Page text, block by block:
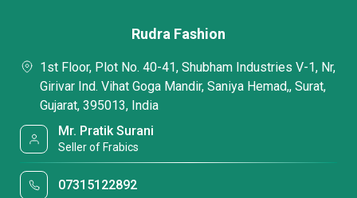
Rudra Fashion
1st Floor, Plot No. 40-41, Shubham Industries V-1, Nr,
Girivar Ind. Vihat Goga Mandir, Saniya Hemad,, Surat,
Gujarat, 395013, India
Mr. Pratik Surani
Seller of Frabics
07315122892